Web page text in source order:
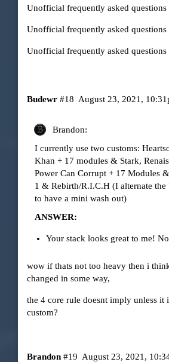
Unofficial frequently asked questions
Unofficial frequently asked questions
Unofficial frequently asked questions
Budewr August 23, 2021,
#18
Brandon:
I currently use two customs:
Khan + 17 modules & Stark,
Power Can Corrupt + 17 Modules
1 & Rebirth/R.I.C.H (I alternate
to have a mini wash out)
ANSWER:
Your stack looks great to me!
wow if thats not too heavy then i
changed in some way,
the 4 core rule doesnt imply unless it
custom?
Brandon August 23, 2021,
#19